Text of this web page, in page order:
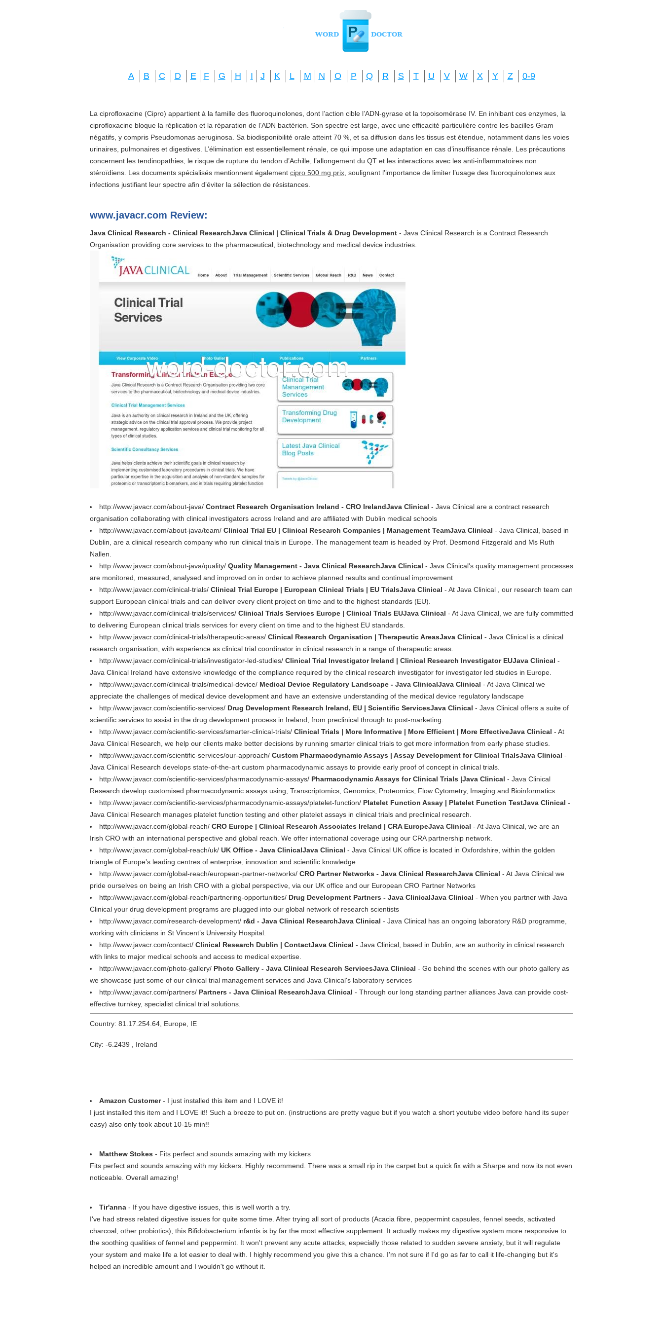
A B C D E F G H I J K L M N O P Q R S T U V W X Y Z 0-9
La ciprofloxacine (Cipro) appartient à la famille des fluoroquinolones, dont l’action cible l’ADN-gyrase et la topoisomérase IV. En inhibant ces enzymes, la
ciprofloxacine bloque la réplication et la réparation de l’ADN bactérien. Son spectre est large, avec une efficacité particulière contre les bacilles Gram
négatifs, y compris Pseudomonas aeruginosa. Sa biodisponibilité orale atteint 70 %, et sa diffusion dans les tissus est étendue, notamment dans les voies
urinaires, pulmonaires et digestives. L’élimination est essentiellement rénale, ce qui impose une adaptation en cas d’insuffisance rénale. Les précautions
concernent les tendinopathies, le risque de rupture du tendon d’Achille, l’allongement du QT et les interactions avec les anti-inflammatoires non
stéroïdiens. Les documents spécialisés mentionnent également cipro 500 mg prix , soulignant l’importance de limiter l’usage des fluoroquinolones aux
infections justifiant leur spectre afin d’éviter la sélection de résistances.
www.javacr.com Review:
Java Clinical Research - Clinical ResearchJava Clinical | Clinical Trials & Drug Development - Java Clinical Research is a Contract Research
Organisation providing core services to the pharmaceutical, biotechnology and medical device industries.
http://www.javacr.com/about-java/ Contract Research Organisation Ireland - CRO IrelandJava Clinical - Java Clinical are a contract research
organisation collaborating with clinical investigators across Ireland and are affiliated with Dublin medical schools
http://www.javacr.com/about-java/team/ Clinical Trial EU | Clinical Research Companies | Management TeamJava Clinical - Java Clinical, based in
Dublin, are a clinical research company who run clinical trials in Europe. The management team is headed by Prof. Desmond Fitzgerald and Ms Ruth
Nallen.
http://www.javacr.com/about-java/quality/ Quality Management - Java Clinical ResearchJava Clinical - Java Clinical's quality management processes
are monitored, measured, analysed and improved on in order to achieve planned results and continual improvement
http://www.javacr.com/clinical-trials/ Clinical Trial Europe | European Clinical Trials | EU TrialsJava Clinical - At Java Clinical , our research team can
support European clinical trials and can deliver every client project on time and to the highest standards (EU).
http://www.javacr.com/clinical-trials/services/ Clinical Trials Services Europe | Clinical Trials EUJava Clinical - At Java Clinical, we are fully committed
to delivering European clinical trials services for every client on time and to the highest EU standards.
http://www.javacr.com/clinical-trials/therapeutic-areas/ Clinical Research Organisation | Therapeutic AreasJava Clinical - Java Clinical is a clinical
research organisation, with experience as clinical trial coordinator in clinical research in a range of therapeutic areas.
http://www.javacr.com/clinical-trials/investigator-led-studies/ Clinical Trial Investigator Ireland | Clinical Research Investigator EUJava Clinical -
Java Clinical Ireland have extensive knowledge of the compliance required by the clinical research investigator for investigator led studies in Europe.
http://www.javacr.com/clinical-trials/medical-device/ Medical Device Regulatory Landscape - Java ClinicalJava Clinical - At Java Clinical we
appreciate the challenges of medical device development and have an extensive understanding of the medical device regulatory landscape
http://www.javacr.com/scientific-services/ Drug Development Research Ireland, EU | Scientific ServicesJava Clinical - Java Clinical offers a suite of
scientific services to assist in the drug development process in Ireland, from preclinical through to post-marketing.
http://www.javacr.com/scientific-services/smarter-clinical-trials/ Clinical Trials | More Informative | More Efficient | More EffectiveJava Clinical - At
Java Clinical Research, we help our clients make better decisions by running smarter clinical trials to get more information from early phase studies.
http://www.javacr.com/scientific-services/our-approach/ Custom Pharmacodynamic Assays | Assay Development for Clinical TrialsJava Clinical -
Java Clinical Research develops state-of-the-art custom pharmacodynamic assays to provide early proof of concept in clinical trials.
http://www.javacr.com/scientific-services/pharmacodynamic-assays/ Pharmacodynamic Assays for Clinical Trials |Java Clinical - Java Clinical
Research develop customised pharmacodynamic assays using, Transcriptomics, Genomics, Proteomics, Flow Cytometry, Imaging and Bioinformatics.
http://www.javacr.com/scientific-services/pharmacodynamic-assays/platelet-function/ Platelet Function Assay | Platelet Function TestJava Clinical -
Java Clinical Research manages platelet function testing and other platelet assays in clinical trials and preclinical research.
http://www.javacr.com/global-reach/ CRO Europe | Clinical Research Associates Ireland | CRA EuropeJava Clinical - At Java Clinical, we are an
Irish CRO with an international perspective and global reach. We offer international coverage using our CRA partnership network.
http://www.javacr.com/global-reach/uk/ UK Office - Java ClinicalJava Clinical - Java Clinical UK office is located in Oxfordshire, within the golden
triangle of Europe’s leading centres of enterprise, innovation and scientific knowledge
http://www.javacr.com/global-reach/european-partner-networks/ CRO Partner Networks - Java Clinical ResearchJava Clinical - At Java Clinical we
pride ourselves on being an Irish CRO with a global perspective, via our UK office and our European CRO Partner Networks
http://www.javacr.com/global-reach/partnering-opportunities/ Drug Development Partners - Java ClinicalJava Clinical - When you partner with Java
Clinical your drug development programs are plugged into our global network of research scientists
http://www.javacr.com/research-development/ r&d - Java Clinical ResearchJava Clinical - Java Clinical has an ongoing laboratory R&D programme,
working with clinicians in St Vincent’s University Hospital.
http://www.javacr.com/contact/ Clinical Research Dublin | ContactJava Clinical - Java Clinical, based in Dublin, are an authority in clinical research
with links to major medical schools and access to medical expertise.
http://www.javacr.com/photo-gallery/ Photo Gallery - Java Clinical Research ServicesJava Clinical - Go behind the scenes with our photo gallery as
we showcase just some of our clinical trial management services and Java Clinical's laboratory services
http://www.javacr.com/partners/ Partners - Java Clinical ResearchJava Clinical - Through our long standing partner alliances Java can provide cost-
effective turnkey, specialist clinical trial solutions.
Country: 81.17.254.64, Europe, IE
City: -6.2439 , Ireland
Amazon Customer- I just installed this item and I LOVE it!
I just installed this item and I LOVE it!! Such a breeze to put on. (instructions are pretty vague but if you watch a short youtube video before hand its super
easy) also only took about 10-15 min!!
Matthew Stokes - Fits perfect and sounds amazing with my kickers
Fits perfect and sounds amazing with my kickers. Highly recommend. There was a small rip in the carpet but a quick fix with a Sharpe and now its not even
noticeable. Overall amazing!
Tir'anna - If you have digestive issues, this is well worth a try.
I've had stress related digestive issues for quite some time. After trying all sort of products (Acacia fibre, peppermint capsules, fennel seeds, activated
charcoal, other probiotics), this Bifidobacterium infantis is by far the most effective supplement. It actually makes my digestive system more responsive to
the soothing qualities of fennel and peppermint. It won't prevent any acute attacks, especially those related to sudden severe anxiety, but it will regulate
your system and make life a lot easier to deal with. I highly recommend you give this a chance. I'm not sure if I'd go as far to call it life-changing but it's
helped an incredible amount and I wouldn't go without it.